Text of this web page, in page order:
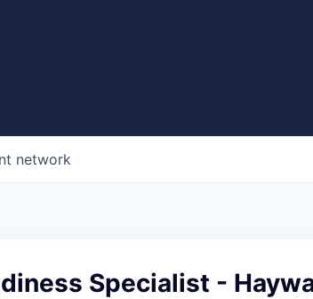
network
Specialist -